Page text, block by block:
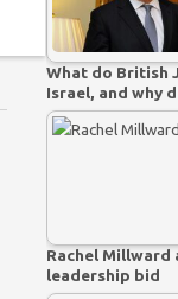
What do British
Israel, and why
Rachel Millward
leadership bid